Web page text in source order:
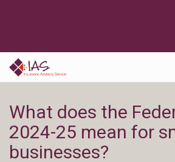
What does the
2024-25 mean for
businesses?